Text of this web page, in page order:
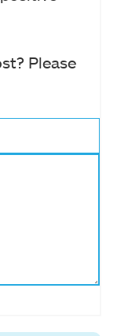
Please